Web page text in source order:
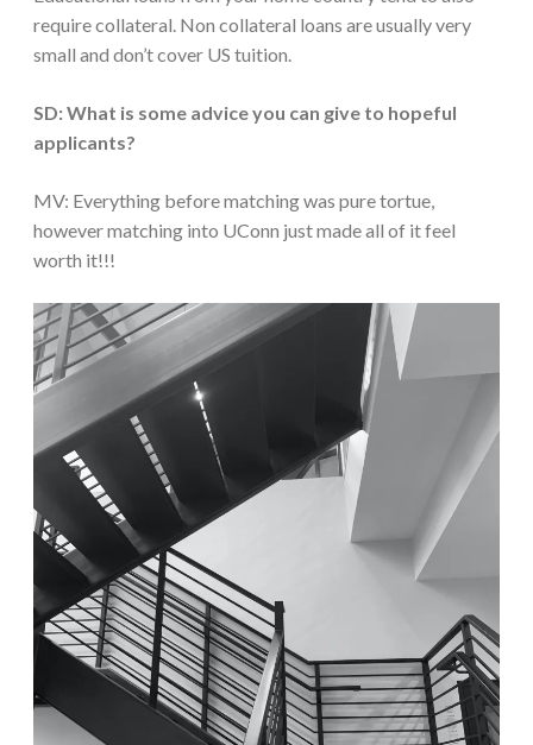
require collateral. Non collateral loans are usually very
small and don’t cover US tuition.
SD: What is some advice you can give to hopeful
applicants?
MV: Everything before matching was pure tortue,
however matching into UConn just made all of it feel
worth it!!!